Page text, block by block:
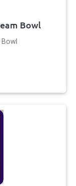
Bowl